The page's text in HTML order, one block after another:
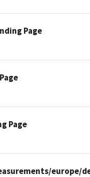
Page
Page
europe/